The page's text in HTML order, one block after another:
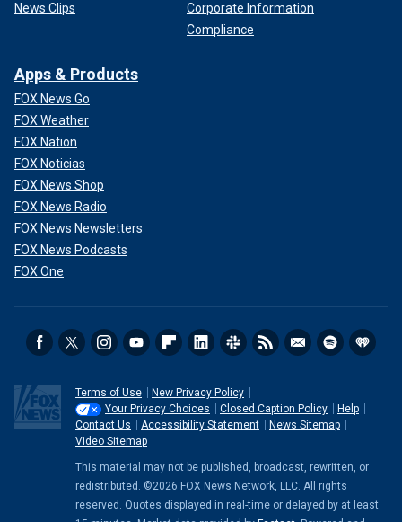
News Clips
Corporate Information
Compliance
Apps & Products
FOX News Go
FOX Weather
FOX Nation
FOX Noticias
FOX News Shop
FOX News Radio
FOX News Newsletters
FOX News Podcasts
FOX One
Terms of Use
New Privacy Policy
Your Privacy Choices
Closed Caption Policy
Help
Contact Us
Accessibility Statement
News Sitemap
Video Sitemap
This material may not be published, broadcast, rewritten, or
redistributed. ©2026 FOX News Network, LLC. All rights
reserved. Quotes displayed in real-time or delayed by at least